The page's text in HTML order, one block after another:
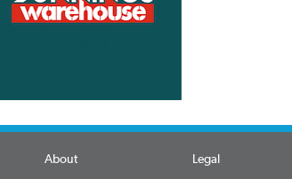
About Legal